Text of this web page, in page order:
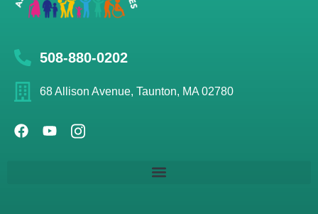
508-880-0202
68 Allison Avenue, Taunton, MA 02780